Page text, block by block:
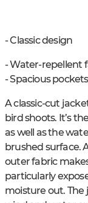
- Classic design
- Water-repellent
- Spacious pockets
A classic-cut
bird shoots. It’s
as well as the
brushed surface.
outer fabric
particularly
moisture out.